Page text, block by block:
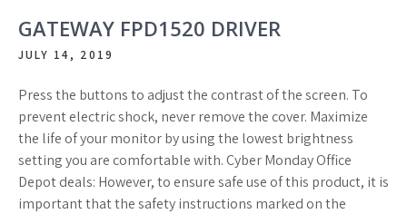
GATEWAY FPD1520 DRIVER
JULY 14, 2019
Press the buttons to adjust the contrast of the screen. To
prevent electric shock, never remove the cover. Maximize
the life of your monitor by using the lowest brightness
setting you are comfortable with. Cyber Monday Office
Depot deals: However, to ensure safe use of this product, it is
important that the safety instructions marked on the